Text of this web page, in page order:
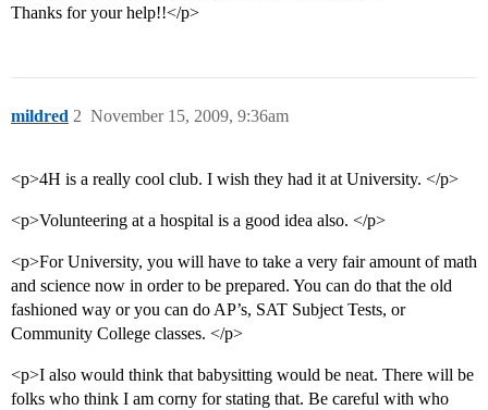
Thanks for your help!!</p>
mildred November 15, 2009, 9:36am
2
<p>4H is a really cool club. I wish they had it at University. </p>
<p>Volunteering at a hospital is a good idea also. </p>
<p>For University, you will have to take a very fair amount of math
and science now in order to be prepared. You can do that the old
fashioned way or you can do AP’s, SAT Subject Tests, or
Community College classes. </p>
<p>I also would think that babysitting would be neat. There will be
folks who think I am corny for stating that. Be careful with who